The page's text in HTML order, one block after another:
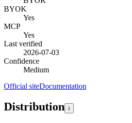
BYOK
Yes
MCP
Yes
Last verified
2026-07-03
Confidence
Medium
Official siteDocumentation
Distribution i